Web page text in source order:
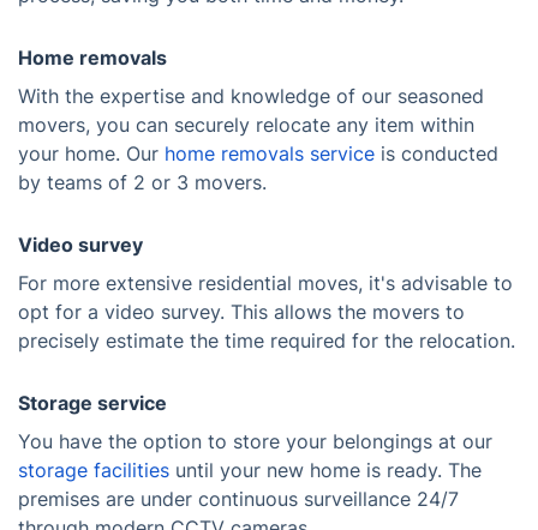
Home removals
With the expertise and knowledge of our seasoned
movers, you can securely relocate any item within
your home. Our home removals service is conducted
by teams of 2 or 3 movers.
Video survey
For more extensive residential moves, it's advisable to
opt for a video survey. This allows the movers to
precisely estimate the time required for the relocation.
Storage service
You have the option to store your belongings at our
storage facilities until your new home is ready. The
premises are under continuous surveillance 24/7